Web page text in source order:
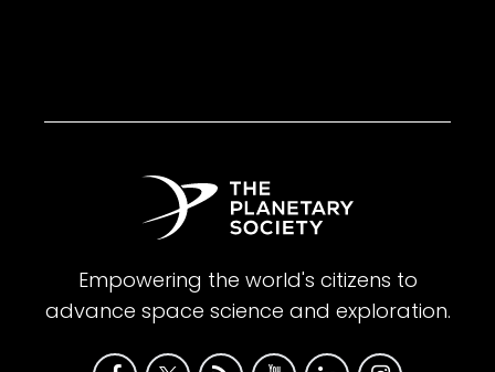
Empowering the world's citizens to
advance space science and exploration.